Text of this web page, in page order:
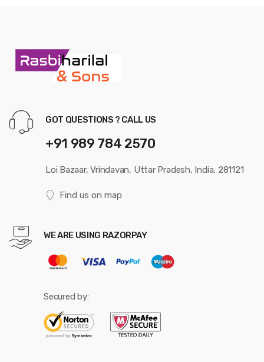
GOT QUESTIONS ? CALL US
+91 989 784 2570
Loi Bazaar, Vrindavan, Uttar Pradesh, India, 281121
Find us on map
WE ARE USING RAZORPAY
Secured by: